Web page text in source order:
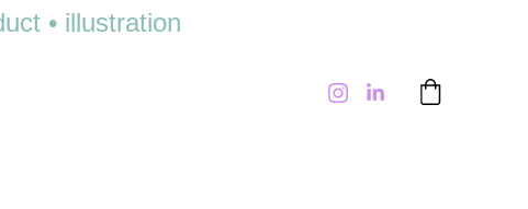
• illustration